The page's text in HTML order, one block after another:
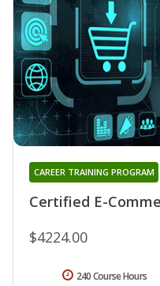
Certified E-
CAREER TRAINING PROGRAM
$4224.00
240 Course Hours